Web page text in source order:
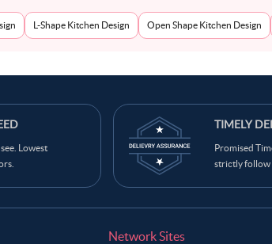
L-Shape Kitchen Design Open Shape Kitchen Design
Lowest
TIMELY
Promised
strictly follow
Network Sites